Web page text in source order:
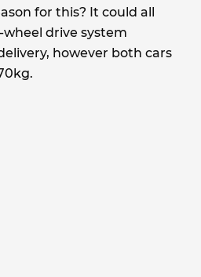
for this? It could all
drive system
however both cars